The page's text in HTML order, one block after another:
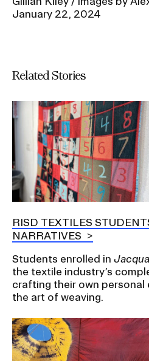
January 22, 2024
Related Stories
RISD TEXTILES
NARRATIVES
Students enrolled in
the textile industry’s
crafting their own personal
the art of weaving.